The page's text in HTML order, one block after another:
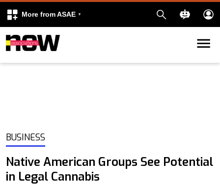
More from ASAE
Skip to content
BUSINESS
Native American Groups See Potential
in Legal Cannabis